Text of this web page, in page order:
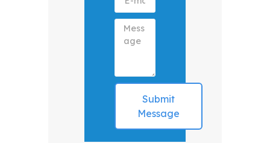
Submit
Message